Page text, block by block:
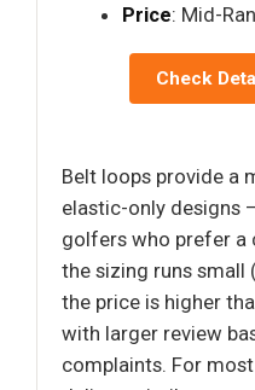
Price: Mid-
Check
Belt loops provide a
elastic-only designs
golfers who prefer a
the sizing runs small
the price is higher
with larger review
complaints. For